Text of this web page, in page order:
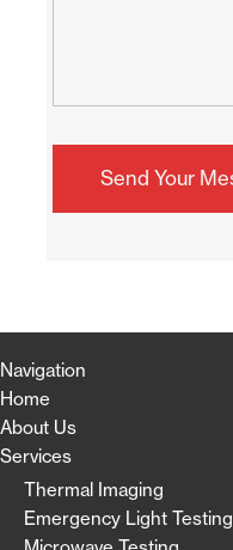
Navigation
Home
About Us
Services
Thermal Imaging
Emergency Light Testing